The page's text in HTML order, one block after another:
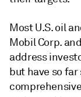
Most U.S. oil
Mobil Corp.
address
but have so